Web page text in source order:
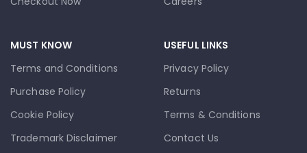
MUST KNOW
Terms and Conditions
Purchase Policy
Cookie Policy
Trademark Disclaimer
USEFUL LINKS
Privacy Policy
Returns
Terms & Conditions
Contact Us